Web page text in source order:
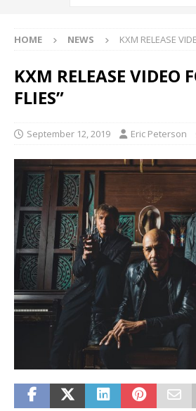
HOME NEWS KXM RELEASE
KXM RELEASE VIDEO
FLIES”
September 12, 2019 Eric Peterson